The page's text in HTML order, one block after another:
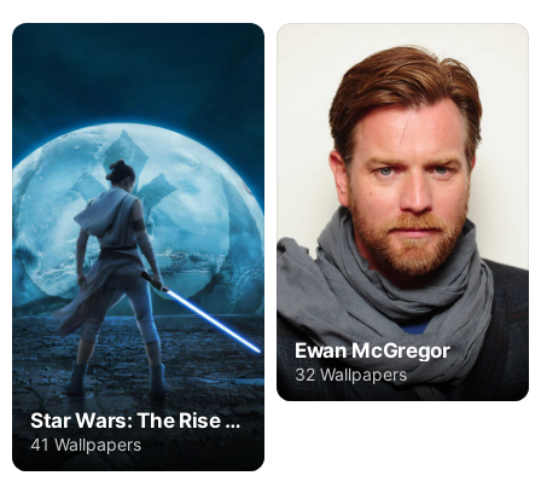
Star Wars: The Rise Of Skywalker
41 Wallpapers
Ewan McGregor
32 Wallpapers